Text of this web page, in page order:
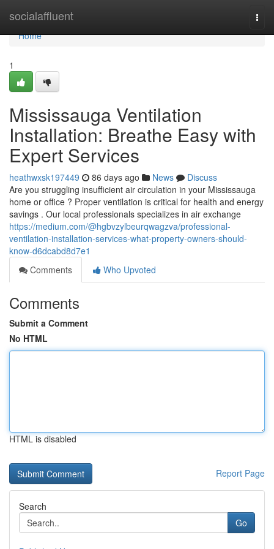
socialaffluent
Home
Home
1
Mississauga Ventilation
Installation: Breathe Easy with
Expert Services
heathwxsk197449 86 days ago News
Discuss
Are you struggling insufficient air circulation in your Mississauga
home or office ? Proper ventilation is critical for health and energy
savings . Our local professionals specializes in air exchange
https://medium.com/@hgbvzylbeurqwagzva/professional-
ventilation-installation-services-what-property-owners-should-
know-d6dcabd8d7e1
Comments
Who Upvoted
Comments
Submit a Comment
No HTML
HTML is disabled
Report Page
Search
Go